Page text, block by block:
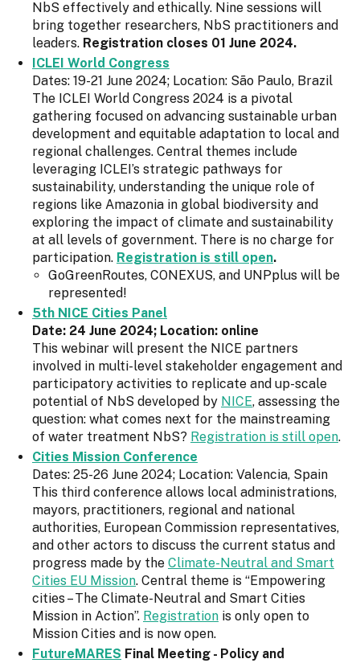
NbS effectively and ethically. Nine sessions will
bring together researchers, NbS practitioners and
leaders. Registration closes 01 June 2024.
ICLEI World Congress
Dates: 19-21 June 2024; Location: São Paulo, Brazil
The ICLEI World Congress 2024 is a pivotal
gathering focused on advancing sustainable urban
development and equitable adaptation to local and
regional challenges. Central themes include
leveraging ICLEI’s strategic pathways for
sustainability, understanding the unique role of
regions like Amazonia in global biodiversity and
exploring the impact of climate and sustainability
at all levels of government. There is no charge for
participation. Registration is still open.
GoGreenRoutes, CONEXUS, and UNPplus will be
represented!
5th NICE Cities Panel
Date: 24 June 2024; Location: online
This webinar will present the NICE partners
involved in multi-level stakeholder engagement and
participatory activities to replicate and up-scale
potential of NbS developed by NICE, assessing the
question: what comes next for the mainstreaming
of water treatment NbS? Registration is still open.
Cities Mission Conference
Dates: 25-26 June 2024; Location: Valencia, Spain
This third conference allows local administrations,
mayors, practitioners, regional and national
authorities, European Commission representatives,
and other actors to discuss the current status and
progress made by the Climate-Neutral and Smart
Cities EU Mission. Central theme is “Empowering
cities – The Climate-Neutral and Smart Cities
Mission in Action”. Registration is only open to
Mission Cities and is now open.
FutureMARES Final Meeting - Policy and